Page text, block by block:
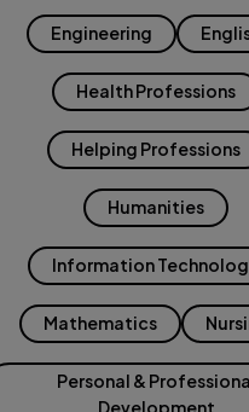
Engineering
Health Professions
Helping Professions
Humanities
Information
Mathematics
Personal &
Development